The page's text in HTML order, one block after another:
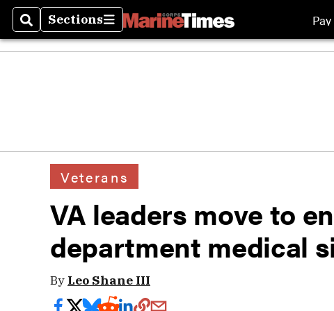
SearchSections
Sections
Veterans
VA leaders move to
department medical
By Leo Shane III